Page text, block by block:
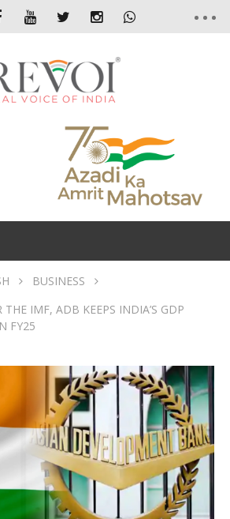
BUSINESS
THE IMF, ADB KEEPS INDIA’S GDP
FY25